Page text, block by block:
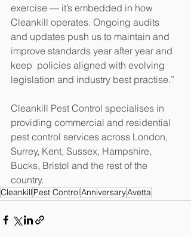
exercise — it’s embedded in how
Cleankill operates. Ongoing audits
and updates push us to maintain and
improve standards year after year and
keep  policies aligned with evolving
legislation and industry best practise.”
Cleankill Pest Control specialises in
providing commercial and residential
pest control services across London,
Surrey, Kent, Sussex, Hampshire,
Bucks, Bristol and the rest of the
country.
Cleankill Pest ControlAnniversaryAvetta